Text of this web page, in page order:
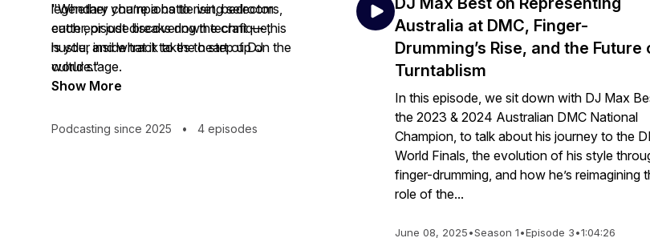
legendary champions to rising selectors,
each episode breaks down technique,
hustle, and what it takes to step up on the
world stage.
"Whether you’re a battle vet, bedroom
cutter, or just discovering the craft — this
is your inside track to the heart of DJ
culture."
Show More
Podcasting since 2025 • 4 episodes
Australia at DMC, Finger-
Drumming’s Rise, and the Future
Turntablism
In this episode, we sit down with DJ Max
the 2023 & 2024 Australian DMC National
Champion, to talk about his journey to the
World Finals, the evolution of his style
finger-drumming, and how he’s reimagining
role of the...
June 08, 2025•Season 1•Episode 3•1:04:26